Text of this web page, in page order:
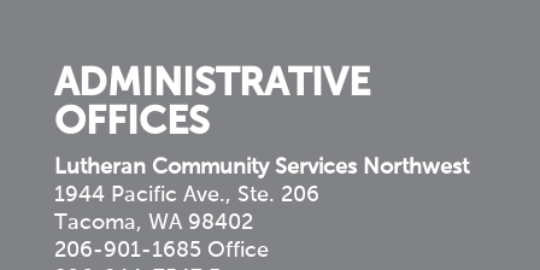
ADMINISTRATIVE
OFFICES
Lutheran Community Services Northwest
1944 Pacific Ave., Ste. 206
Tacoma, WA 98402
206-901-1685 Office